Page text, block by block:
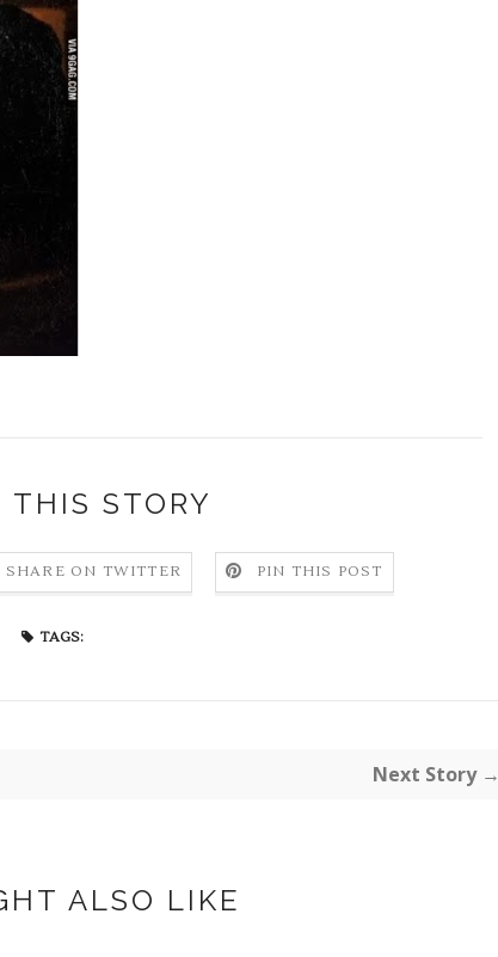
THIS STORY
SHARE ON TWITTER PIN THIS POST
TAGS:
Next Story →
ALSO LIKE